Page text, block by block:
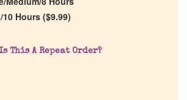
ListHours ($9.99)
This A Repeat Order?